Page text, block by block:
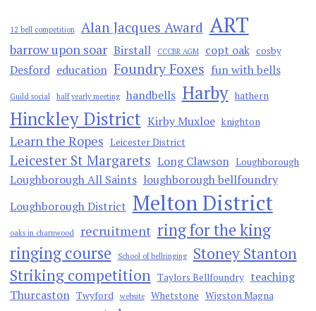
12 bell competition Alan Jacques Award ART
barrow upon soar Birstall CCCBR AGM copt oak cosby
Desford education Foundry Foxes fun with bells
Guild social half yearly meeting handbells Harby hathern
Hinckley District Kirby Muxloe knighton
Learn the Ropes Leicester District
Leicester St Margarets Long Clawson Loughborough
Loughborough All Saints loughborough bellfoundry
Loughborough District Melton District
oaks in charnwood recruitment ring for the king
ringing course
School of bellringing
Stoney Stanton
Striking competition Taylors Bellfoundry teaching
Thurcaston Twyford website Whetstone Wigston Magna